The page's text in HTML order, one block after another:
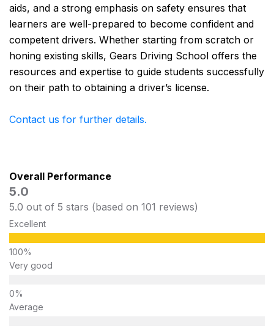
aids, and a strong emphasis on safety ensures that
learners are well-prepared to become confident and
competent drivers. Whether starting from scratch or
honing existing skills, Gears Driving School offers the
resources and expertise to guide students successfully
on their path to obtaining a driver’s license.
Contact us for further details.
Overall Performance
5.0
5.0 out of 5 stars (based on 101 reviews)
Excellent
Very good
Average